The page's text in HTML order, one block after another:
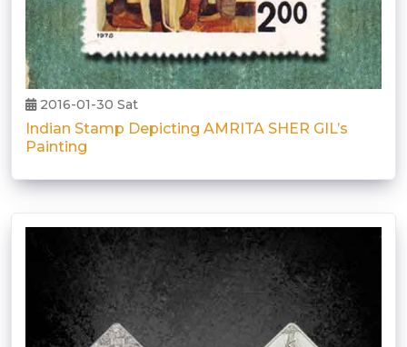
2016-01-30 Sat
Indian Stamp Depicting AMRITA SHER GIL’s
Painting